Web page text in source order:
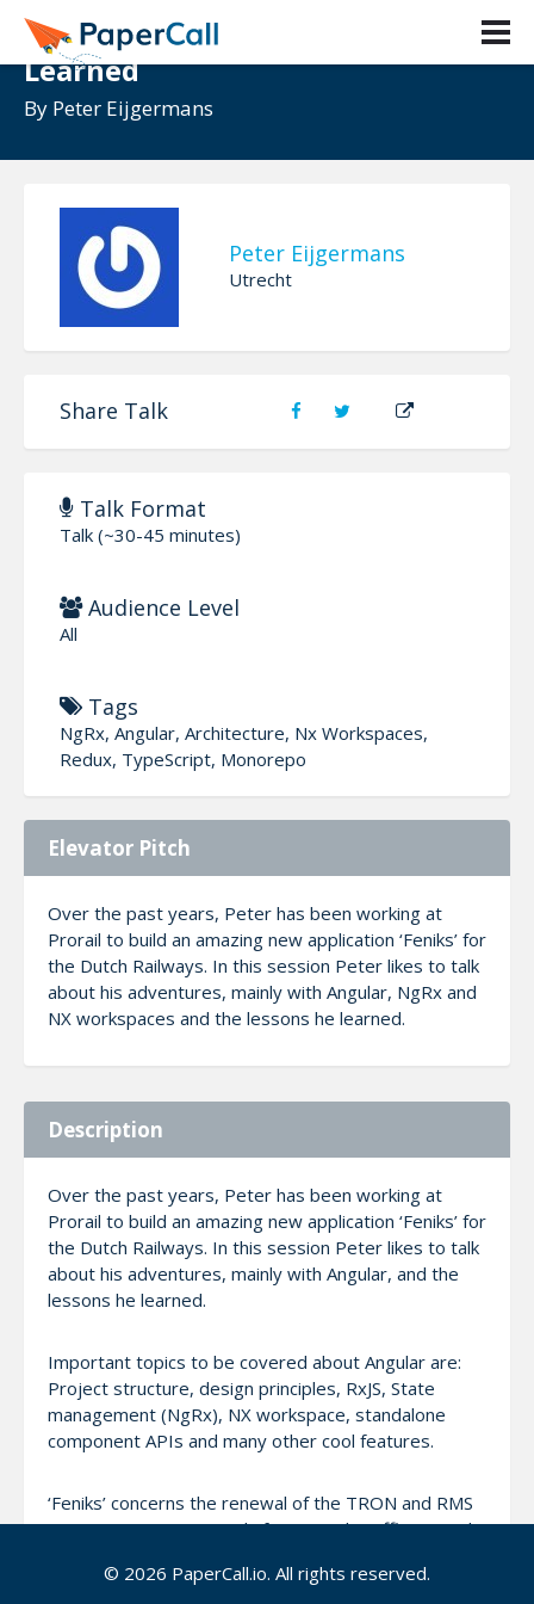
Angular and NgRx lessons
Learned
By Peter Eijgermans
Peter Eijgermans
Utrecht
Share Talk
Talk Format
Talk (~30-45 minutes)
Audience Level
All
Tags
NgRx, Angular, Architecture, Nx Workspaces,
Redux, TypeScript, Monorepo
Elevator Pitch
Over the past years, Peter has been working at
Prorail to build an amazing new application ‘Feniks’ for
the Dutch Railways. In this session Peter likes to talk
about his adventures, mainly with Angular, NgRx and
NX workspaces and the lessons he learned.
Description
Over the past years, Peter has been working at
Prorail to build an amazing new application ‘Feniks’ for
the Dutch Railways. In this session Peter likes to talk
about his adventures, mainly with Angular, and the
lessons he learned.
Important topics to be covered about Angular are:
Project structure, design principles, RxJS, State
management (NgRx), NX workspace, standalone
component APIs and many other cool features.
‘Feniks’ concerns the renewal of the TRON and RMS
systems. Important tools for ProRail Traffic Control
port railway line. Shunting and Stabling became an
© 2026 PaperCall.io. All rights reserved.